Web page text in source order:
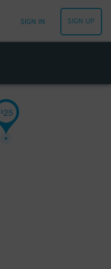
SIGN IN SIGN UP
$25